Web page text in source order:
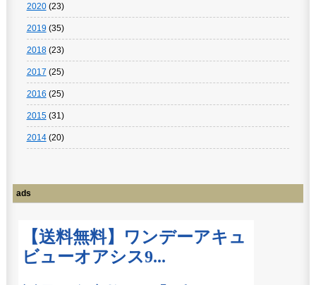
2020(23)
2019(35)
2018(23)
2017 (25)
2016 (25)
2015(31)
2014(20)
ads